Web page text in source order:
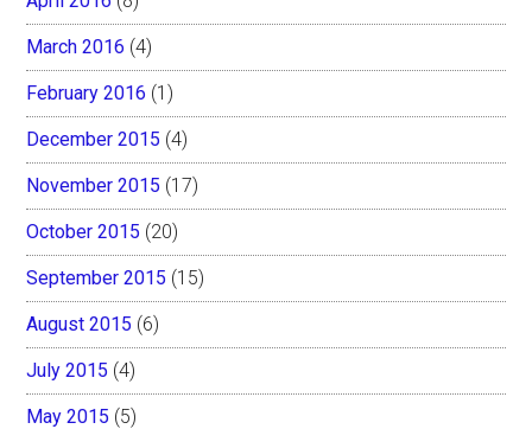
March 2016 (4)
February 2016 (1)
December 2015 (4)
November 2015 (17)
October 2015 (20)
September 2015 (15)
August 2015 (6)
July 2015 (4)
May 2015 (5)